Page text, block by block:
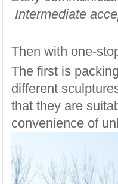
Intermediate
Then with one-
The first is
different
that they are
convenience of